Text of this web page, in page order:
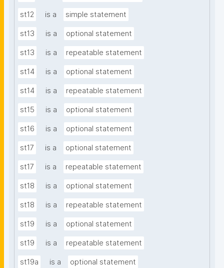
st12 is a simple statement
st13 is a optional statement
st13 is a repeatable statement
st14 is a optional statement
st14 is a repeatable statement
st15 is a optional statement
st16 is a optional statement
st17 is a optional statement
st17 is a repeatable statement
st18 is a optional statement
st18 is a repeatable statement
st19 is a optional statement
st19 is a repeatable statement
st19a is a optional statement